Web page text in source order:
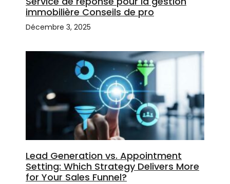
immobilière Conseils de pro
Décembre 3, 2025
Lead Generation vs. Appointment
Setting: Which Strategy Delivers More
for Your Sales Funnel?